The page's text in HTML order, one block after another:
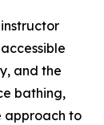
and the
bathing,
approach to